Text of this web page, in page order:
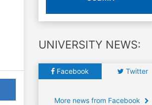
UNIVERSITY NEWS:
Facebook Twitter
More news from Facebook